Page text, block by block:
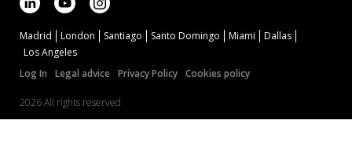
Madrid London Santiago Santo Domingo Miami
Dallas
Los Angeles
Log In
Legal advice Privacy Policy Cookies policy
2026 All rights reserved